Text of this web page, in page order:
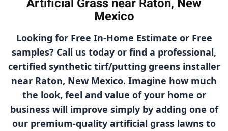
Mexico
Looking for Free In-Home Estimate or Free
samples? Call us today or find a professional,
certified synthetic tirf/putting greens installer
near Raton, New Mexico. Imagine how much
the look, feel and value of your home or
business will improve simply by adding one of
our premium-quality artificial grass lawns to